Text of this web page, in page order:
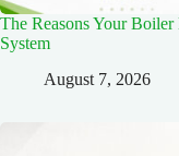
The Reasons Your
System
August 7, 2026